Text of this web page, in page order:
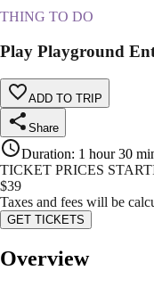
THING TO DO
Play Playground
ADD TO TRIP
Share
Duration: 1 hour 30
TICKET PRICES
$39
Taxes and fees will be
GET TICKETS
Overview